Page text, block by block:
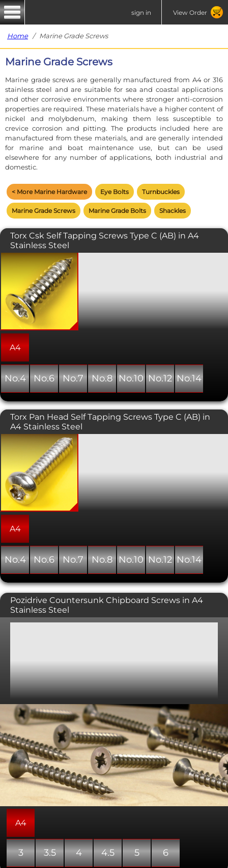
sign in View Order
Home/ Marine Grade Screws
Marine Grade Screws
Marine grade screws are generally manufactured from A4 or 316
stainless steel and are suitable for sea and coastal applications
and other corrosive environments where stronger anti-corrosion
properties are required. These materials have a higher content of
nickel and molybdenum, making them less susceptible to
crevice corrosion and pitting. The products included here are
manufactured from these materials, and are generally intended
for marine and boat maintenance use, but can be used
elsewhere for any number of applications, both industrial and
domestic.
< More Marine Hardware Eye Bolts Turnbuckles
Marine Grade Screws Marine Grade Bolts Shackles
Torx Csk Self Tapping Screws Type C (AB) in A4
Stainless Steel
countersunk hole providing a flush,
snag free fit. As the name suggests,
A4
No.4 No.6 No.7 No.8 No.10 No.12 No.14
Torx Pan Head Self Tapping Screws Type C (AB) in
A4 Stainless Steel
own thread as it is installed into a pre-
drilled hole.
A4
No.4 No.6 No.7 No.8 No.10 No.12 No.14
Pozidrive Countersunk Chipboard Screws in A4
Stainless Steel
humid/wet environments, such as bathrooms and
kitchens. Where we have part thread versions, we have
listed them separately below. We also stock the stainless
steel torx drive version of these wood screws. Please note
that the head shape can vary between a countersunk,
double countersunk, and bugle shape.
A4
3 3.5 4 4.5 5 6